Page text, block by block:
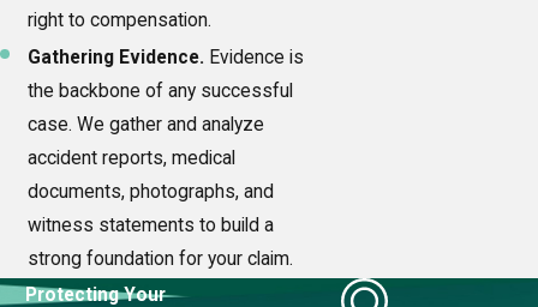
right to compensation.
Gathering Evidence. Evidence is
the backbone of any successful
case. We gather and analyze
accident reports, medical
documents, photographs, and
witness statements to build a
strong foundation for your claim.
Protecting Your